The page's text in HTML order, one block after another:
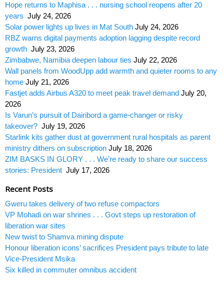
Hope returns to Maphisa . . . nursing school reopens after 20
years July 24, 2026
Solar power lights up lives in Mat South July 24, 2026
RBZ warns digital payments adoption lagging despite record
growth July 23, 2026
Zimbabwe, Namibia deepen labour ties July 22, 2026
Wall panels from WoodUpp add warmth and quieter rooms to any
home July 21, 2026
Fastjet adds Airbus A320 to meet peak travel demand July 20,
2026
Is Varun’s pursuit of Dairibord a game-changer or risky
takeover? July 19, 2026
Starlink kits gather dust at government rural hospitals as parent
ministry dithers on subscription July 18, 2026
ZIM BASKS IN GLORY . . . We’re ready to share our success
stories: President July 17, 2026
Recent Posts
Gweru takes delivery of two refuse compactors
VP Mohadi on war shrines . . . Govt steps up restoration of
liberation war sites
New twist to Shamva mining dispute
Honour liberation icons’ sacrifices President pays tribute to late
Vice-President Msika
Six killed in commuter omnibus accident